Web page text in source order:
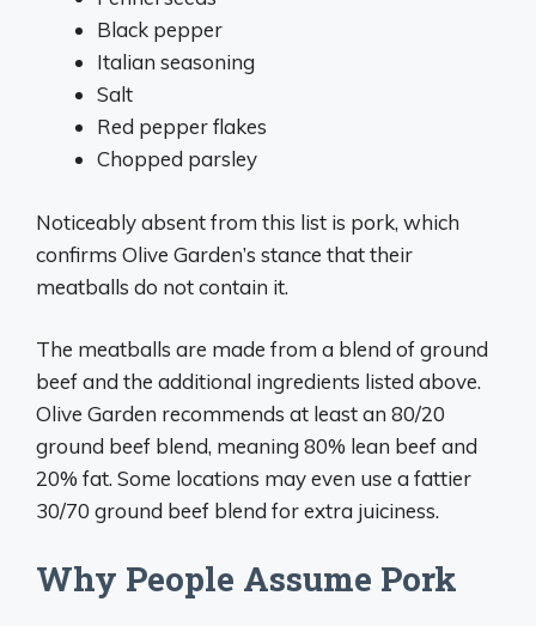
Black pepper
Italian seasoning
Salt
Red pepper flakes
Chopped parsley
Noticeably absent from this list is pork, which
confirms Olive Garden’s stance that their
meatballs do not contain it.
The meatballs are made from a blend of ground
beef and the additional ingredients listed above.
Olive Garden recommends at least an 80/20
ground beef blend, meaning 80% lean beef and
20% fat. Some locations may even use a fattier
30/70 ground beef blend for extra juiciness.
Why People Assume Pork